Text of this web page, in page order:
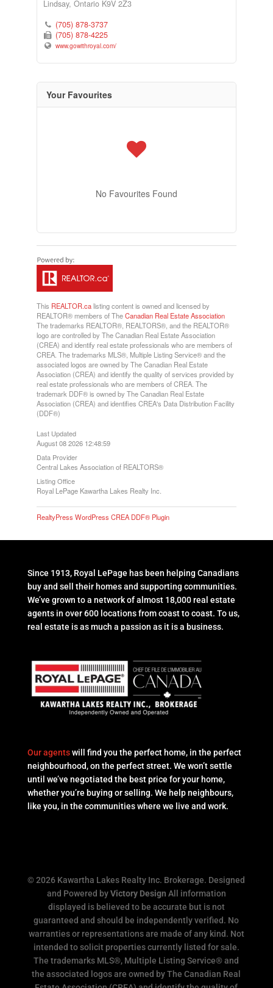
Lindsay, Ontario K9V 2Z3
(705) 878-3737
(705) 878-4225
www.gowithroyal.com/
Your Favourites
No Favourites Found
This REALTOR.calisting content is owned and licensed by
REALTOR® members of TheCanadian Real Estate Association
The trademarks REALTOR®, REALTORS®, and the REALTOR®
logo are controlled by The Canadian Real Estate Association
(CREA) and identify real estate professionals who are members of
CREA. The trademarks MLS®, Multiple Listing Service® and the
associated logos are owned by The Canadian Real Estate
Association (CREA) and identify the quality of services provided by
real estate professionals who are members of CREA. The
trademark DDF® is owned by The Canadian Real Estate
Association (CREA) and identifies CREA's Data Distribution Facility
(DDF®)
Last Updated
August 08 2026 12:48:59
Data Provider
Central Lakes Association of REALTORS®
Listing Office
Royal LePage Kawartha Lakes Realty Inc.
RealtyPress WordPress CREA DDF® Plugin
Since 1913, Royal LePage has been helping Canadians
buy and sell their homes and supporting communities.
We’ve grown to a network of almost 18,000 real estate
agents in over 600 locations from coast to coast. To us,
real estate is as much a passion as it is a business.
Our agentswill find you the perfect home, in the perfect
neighbourhood, on the perfect street. We won’t settle
until we’ve negotiated the best price for your home,
whether you’re buying or selling. We help neighbours,
like you, in the communities where we live and work.
© 2026 Kawartha Lakes Realty Inc. Brokerage. Designed
and Powered byVictory Design All information
displayed is believed to be accurate but is not
guaranteed and should be independently verified. No
warranties or representations are made of any kind. Not
intended to solicit properties currently listed for sale.
The trademarks MLS®, Multiple Listing Service® and
the associated logos are owned by The Canadian Real